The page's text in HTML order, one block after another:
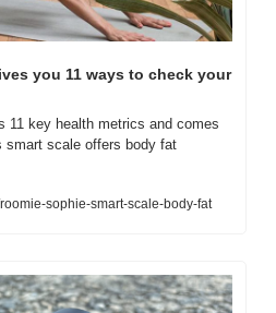
you 11 ways to check your
11 key health metrics and comes
smart scale offers body fat
sophie-smart-scale-body-fat